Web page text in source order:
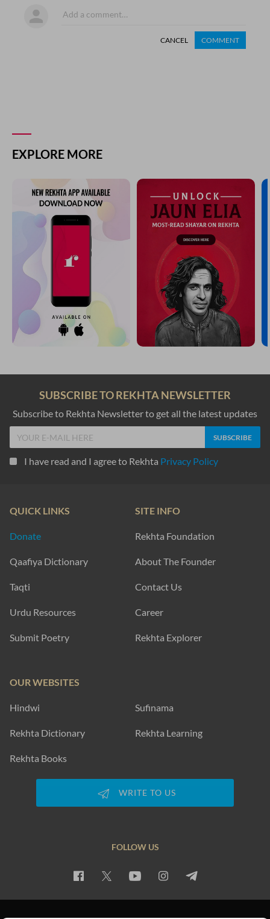
CANCEL COMMENT
EXPLORE MORE
SUBSCRIBE TO REKHTA NEWSLETTER
Subscribe to Rekhta Newsletter to get all the latest updates
I have read and I agree to Rekhta Privacy Policy
QUICK LINKS
Donate
Qaafiya Dictionary
Taqti
Urdu Resources
Submit Poetry
SITE INFO
Rekhta Foundation
About The Founder
Contact Us
Career
Rekhta Explorer
OUR WEBSITES
Hindwi Sufinama
Rekhta Dictionary Rekhta Learning
Rekhta Books
WRITE TO US
FOLLOW US